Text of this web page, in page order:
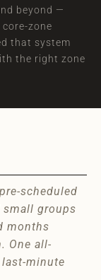
beyond —
zone
that system
the right zone
scheduled
groups
months
One all-
minute